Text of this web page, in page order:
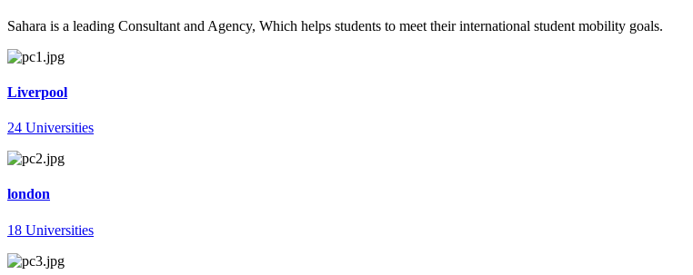
Sahara is a leading Consultant and Agency, Which helps students to meet their international student mobility goals.
Liverpool
24 Universities
london
18 Universities